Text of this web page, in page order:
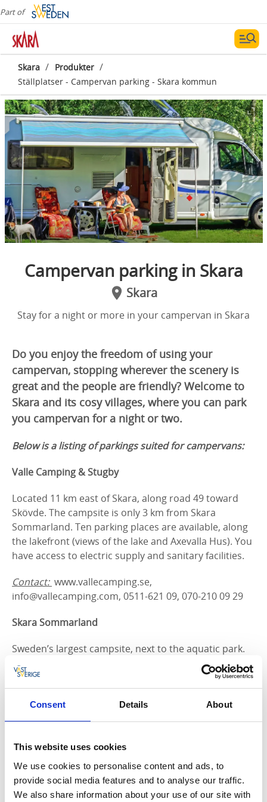
Consent Details About
This website uses cookies
We use cookies to personalise content and ads, to
provide social media features and to analyse our traffic.
We also share information about your use of our site with
Part of
Skara / Produkter /
Ställplatser - Campervan parking - Skara kommun
Campervan parking in Skara
Skara
Stay for a night or more in your campervan in Skara
Do you enjoy the freedom of using your
campervan, stopping wherever the scenery is
great and the people are friendly? Welcome to
Skara and its cosy villages, where you can park
you campervan for a night or two.
Below is a listing of parkings suited for campervans:
Valle Camping & Stugby
Located 11 km east of Skara, along road 49 toward
Skövde. The campsite is only 3 km from Skara
Sommarland. Ten parking places are available, along
the lakefront (views of the lake and Axevalla Hus). You
have access to electric supply and sanitary facilities.
Contact: www.vallecamping.se,
info@vallecamping.com, 0511-621 09, 070-210 09 29
Skara Sommarland
Sweden’s largest campsite, next to the aquatic park.
Campervan parking is available year round. Shops
and restaurant are open during summer. Sanitary
facilities are available, as are several activies, such as
trampoline, miniature golf, outdoor gym, playground,
football field, and a tennis court.
Contact:www.sommarland.se, 010 - 708 70 00
Axvall's IF:s Family Camping
A family-friendly campsite near the sports grounds at